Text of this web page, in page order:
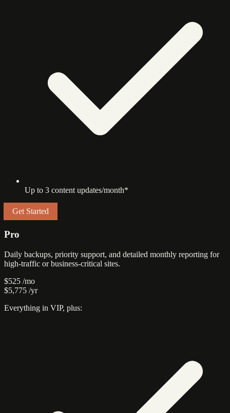
Up to 3 content updates/month*
Get Started
Pro
Daily backups, priority support, and detailed monthly reporting for
high-traffic or business-critical sites.
$525 /mo
$5,775 /yr
Everything in VIP, plus: